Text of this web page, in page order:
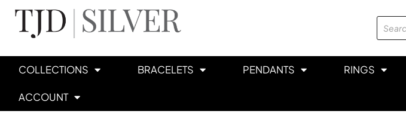
COLLECTIONS BRACELETS PENDANTS RINGS
ACCOUNT